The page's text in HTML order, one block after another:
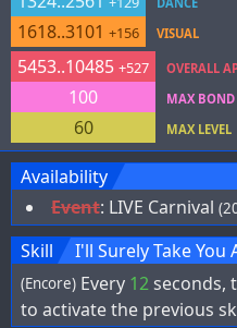
1618..3101 +156
VISUAL
5453..10485 +527
100
60
OVERALL
MAX BOND
MAX LEVEL
Availability
Event: LIVE Carnival
Skill I'll Surely Take You
(Encore) Every 12seconds,
to activate the previous